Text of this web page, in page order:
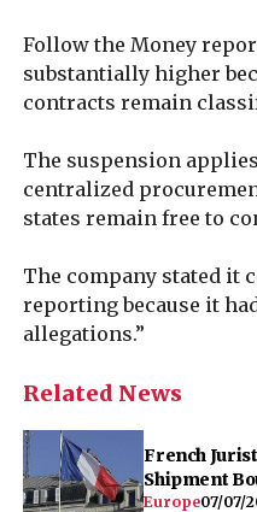
Follow the Money
substantially higher
contracts remain
The suspension applies
centralized
states remain free to
The company stated it
reporting because it
allegations.”
Related News
French
Shipment
Europe07/07/